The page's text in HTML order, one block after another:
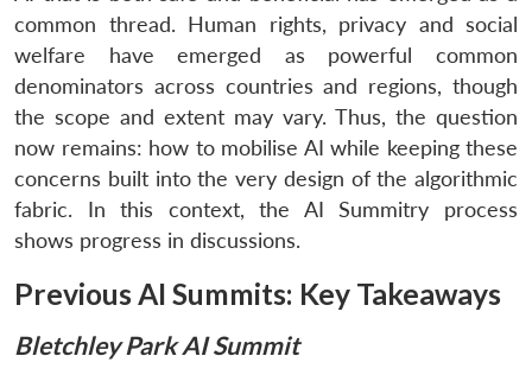
common thread. Human rights, privacy and social
welfare have emerged as powerful common
denominators across countries and regions, though
the scope and extent may vary. Thus, the question
now remains: how to mobilise AI while keeping these
concerns built into the very design of the algorithmic
fabric. In this context, the AI Summitry process
shows progress in discussions.
Previous AI Summits: Key Takeaways
Bletchley Park AI Summit